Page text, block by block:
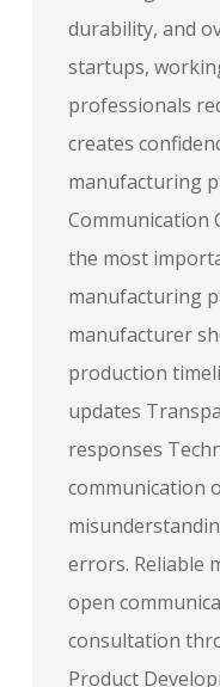
durability, and
startups,
professionals
creates
manufacturing
Communication
the most
manufacturing
manufacturer
production
updates
responses
communication
errors. Reliable
open
consultation
Product